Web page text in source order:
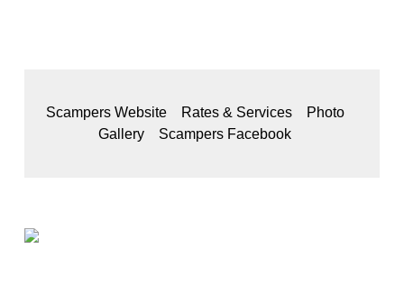
Scampers Website Rates & Services
Photo
Gallery
Scampers Facebook